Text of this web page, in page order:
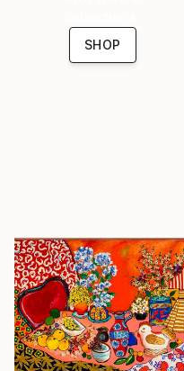
SHOP